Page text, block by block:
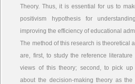
Theory. Thus, it is essential for us to
positivism hypothesis for
improving the efficiency of educational
The method of this research is theoretical
are, first, to study the reference
views of this theory; second, to pick up
about the decision-making theory as